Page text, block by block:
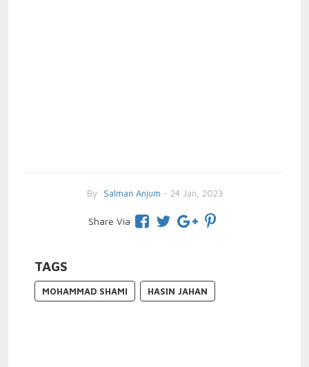
By Salman Anjum - 24 Jan, 2023
Share Via
TAGS
MOHAMMAD SHAMI HASIN JAHAN